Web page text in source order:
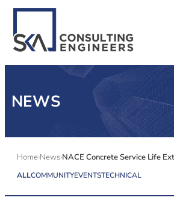
CAREERS
NEWS
Home News NACE Concrete Service Life
ALLCOMMUNITYEVENTSTECHNICAL